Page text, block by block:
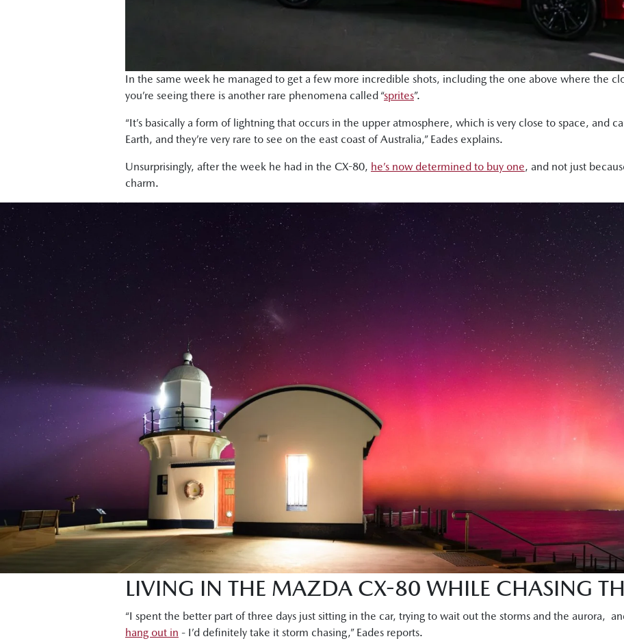
In the same week he managed to get a few more incredible shots, including the one above where the
you’re seeing there is another rare phenomena called “sprites”.
“It’s basically a form of lightning that occurs in the upper atmosphere, which is very close to space, and
Earth, and they’re very rare to see on the east coast of Australia,” Eades explains.
Unsurprisingly, after the week he had in the CX-80, he’s now determined to buy one, and not just
charm.
LIVING IN THE MAZDA CX-80 WHILE CHASING
“I spent the better part of three days just sitting in the car, trying to wait out the storms and the aurora,
hang out in - I’d definitely take it storm chasing,” Eades reports.